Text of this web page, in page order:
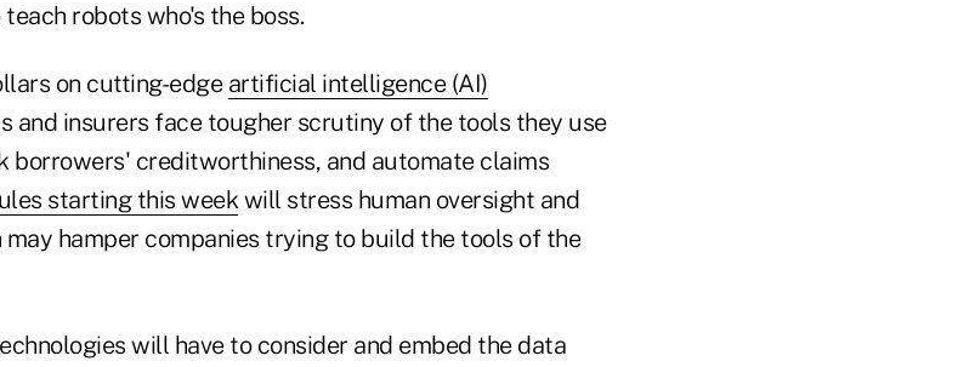
robots who's the boss.
on cutting-edge artificial intelligence (AI)
and insurers face tougher scrutiny of the tools they use
borrowers' creditworthiness, and automate claims
starting this weekwill stress human oversight and
hamper companies trying to build the tools of the
will have to consider and embed the data